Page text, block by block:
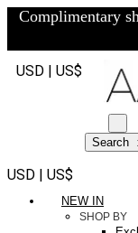
Complimentary
USD | US$
Search
USD | US$
NEW IN
SHOP BY